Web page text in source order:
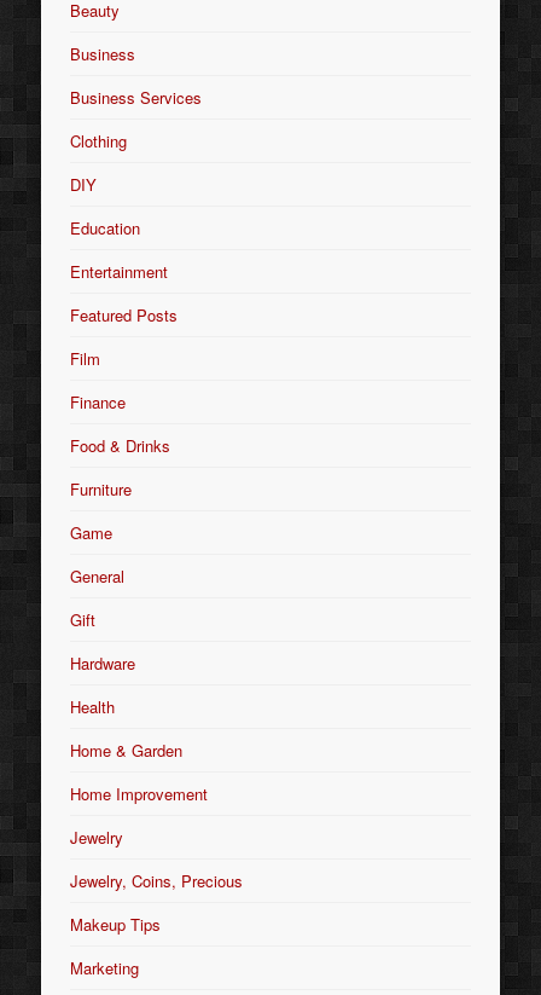
Beauty
Business
Business Services
Clothing
DIY
Education
Entertainment
Featured Posts
Film
Finance
Food & Drinks
Furniture
Game
General
Gift
Hardware
Health
Home & Garden
Home Improvement
Jewelry
Jewelry, Coins, Precious
Makeup Tips
Marketing